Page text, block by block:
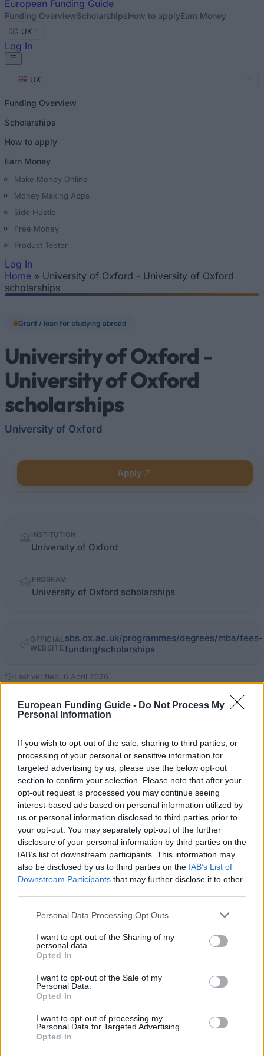
European Funding Guide - Do Not Process My
Personal Information
If you wish to opt-out of the sale, sharing to third parties, or
processing of your personal or sensitive information for
targeted advertising by us, please use the below opt-out
section to confirm your selection. Please note that after your
opt-out request is processed you may continue seeing
interest-based ads based on personal information utilized by
us or personal information disclosed to third parties prior to
your opt-out. You may separately opt-out of the further
disclosure of your personal information by third parties on the
IAB’s list of downstream participants. This information may
also be disclosed by us to third parties on the IAB’s List of
Downstream Participants that may further disclose it to other
Please note that this website/app uses one or more Google
not limited to your visit or usage behaviour. You may click to
grant or deny consent to Google and its third-party tags to
use your data for below specified purposes in below Google
consent section.
Personal Data Processing Opt Outs
I want to opt-out of the Sharing of my
personal data.
Opted In
I want to opt-out of the Sale of my
Personal Data.
Opted In
I want to opt-out of processing my
Personal Data for Targeted Advertising.
Opted In
European Funding Guide
Funding OverviewScholarshipsHow to applyEarn Money
UK
Log In
UK
Funding Overview
Scholarships
How to apply
Earn Money
Make Money Online
Money Making Apps
Side Hustle
Free Money
Product Tester
Log In
You are here
Home » University of Oxford - University of Oxford
scholarships
Grant / loan for studying abroad
University of Oxford -
University of Oxford
scholarships
University of Oxford
Apply
factsINSTITUTION
University of Oxford
PROGRAM
University of Oxford scholarships
OFFICIAL
WEBSITE
sbs.ox.ac.uk/programmes/degrees/mba/fees-
funding/scholarships
Last verified: 6 April 2026
About this grant / loan
General Description
The University of Oxford offers a range of
scholarships to students based on academic
performance and country of origin.
Requirements
Country of origin based scholarships are available to
nationals of the following countries: Armenia,
Russia, South Africa or Syria.
Application deadline
We currently do not have any information on